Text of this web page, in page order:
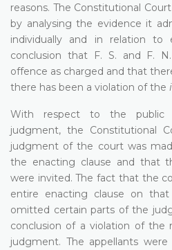
reasons. The Constitutional
by analysing the evidence it
individually and in relation to
conclusion that F. S. and F.
offence as charged and that
there has been a violation of the
With respect to the public
judgment, the Constitutional
judgment of the court was
the enacting clause and that
were invited. The fact that the
entire enacting clause on
omitted certain parts of the
conclusion of a violation of
judgment. The appellants